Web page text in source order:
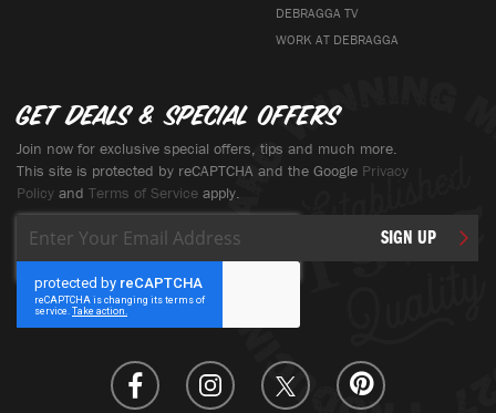
DEBRAGGA TV
WORK AT DEBRAGGA
Get deals & special offers
Join now for exclusive special offers, tips and much more.
This site is protected by reCAPTCHA and the Google Privacy
Policy and Terms of Service apply.
Up
for
Our
Newsletter:
SIGN UP